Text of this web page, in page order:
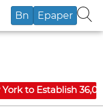
Bn Epaper
to Establish